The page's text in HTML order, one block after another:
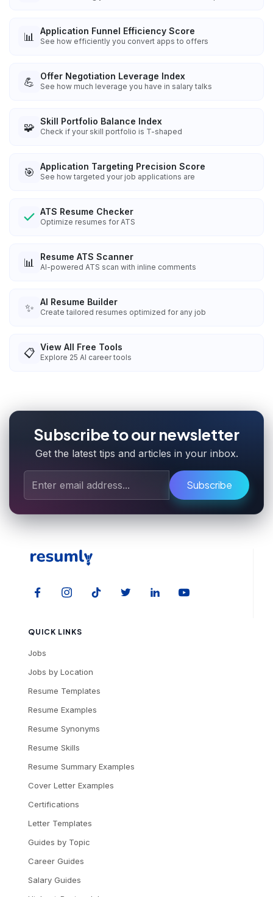
📊 Application Funnel Efficiency Score
See how efficiently you convert apps to offers
💪 Offer Negotiation Leverage Index
See how much leverage you have in salary talks
🧩 Skill Portfolio Balance Index
Check if your skill portfolio is T-shaped
🎯 Application Targeting Precision Score
See how targeted your job applications are
ATS Resume Checker
Optimize resumes for ATS
📊 Resume ATS Scanner
AI-powered ATS scan with inline comments
✨ AI Resume Builder
Create tailored resumes optimized for any job
📋 View All Free Tools
Explore 25 AI career tools
Subscribe to our newsletter
Get the latest tips and articles in your inbox.
Subscribe
QUICK LINKS
Jobs
Jobs by Location
Resume Templates
Resume Examples
Resume Synonyms
Resume Skills
Resume Summary Examples
Cover Letter Examples
Certifications
Letter Templates
Guides by Topic
Career Guides
Salary Guides